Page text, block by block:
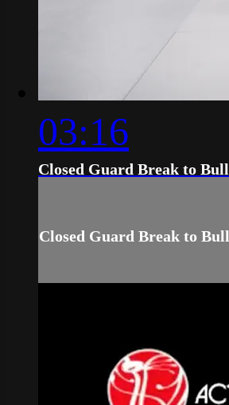
03:16
Closed Guard Break to
Closed Guard Break to